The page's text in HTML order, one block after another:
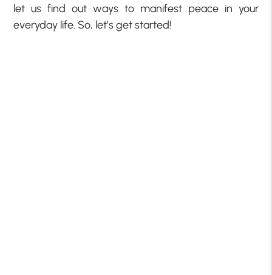
let us find out ways to manifest peace in your
everyday life. So, let’s get started!